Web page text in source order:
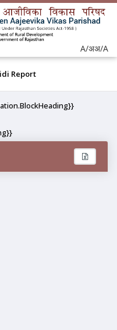
A/अअ/A
Report